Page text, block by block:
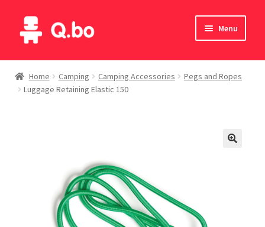
Skip
to
Skip
to
Menu
Home
Blog
Home Camping Camping Accessories
Pegs and Ropes
Luggage Retaining Elastic 150